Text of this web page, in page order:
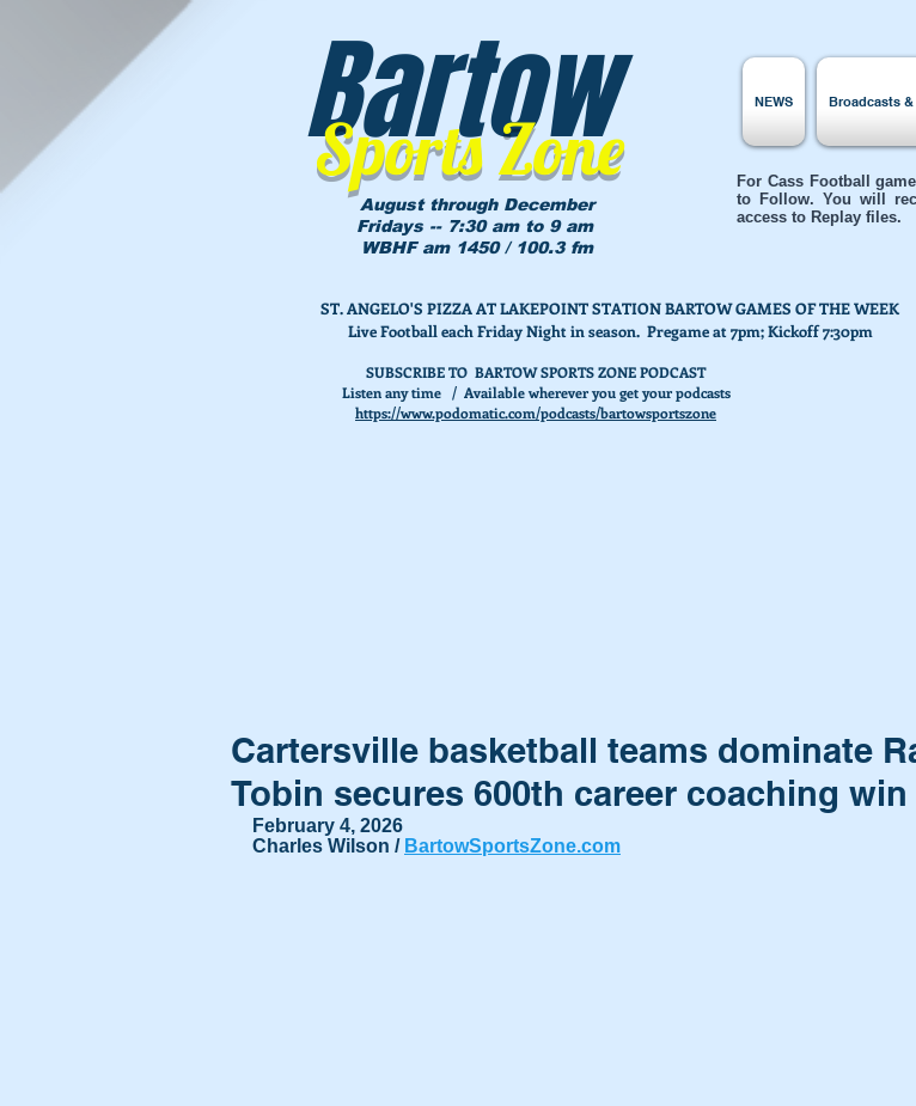
Bartow
Sports Zone
August through December
Fridays -- 7:30 am to 9 am
WBHF am 1450 / 100.3 fm
NEWS Broadcasts
ST. ANGELO'S PIZZA AT LAKEPOINT STATION BARTOW GAMES OF THE WEEK
Live Football each Friday Night in season. Pregame at 7pm; Kickoff 7:30pm
For Cass Football
to Follow. You will
access to Replay files.
SUBSCRIBE TO BARTOW SPORTS ZONE PODCAST
Listen any time / Available wherever you get your podcasts
https://www.podomatic.com/podcasts/bartowsportszone
Cartersville basketball teams dominate
Tobin secures 600th career coaching win
February 4, 2026
Charles Wilson / BartowSportsZone.com